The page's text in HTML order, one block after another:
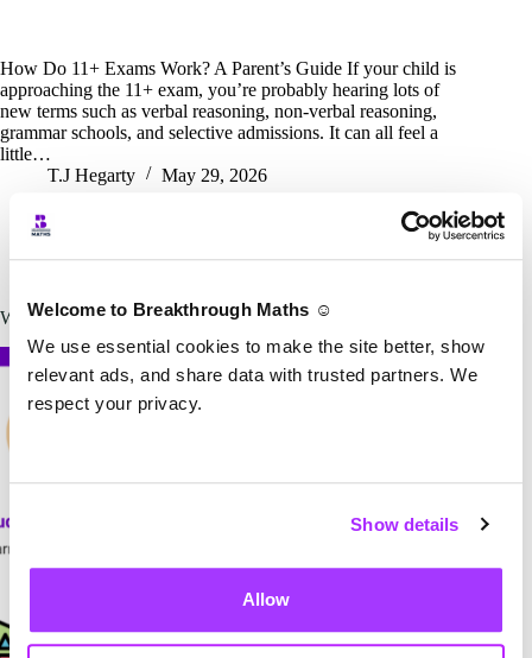
Welcome to Breakthrough Maths ☺️
We use essential cookies to make the site better, show
relevant ads, and share data with trusted partners. We
respect your privacy.
Show details
Allow
How Do 11+ Exams Work? A Parent’s Guide If your child is
approaching the 11+ exam, you’re probably hearing lots of
new terms such as verbal reasoning, non-verbal reasoning,
grammar schools, and selective admissions. It can all feel a
little…
T.J Hegarty
May 29, 2026
What learning style suits your child best?